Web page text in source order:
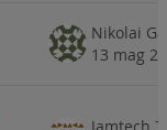
Nikolai
13 mag
Jamtech